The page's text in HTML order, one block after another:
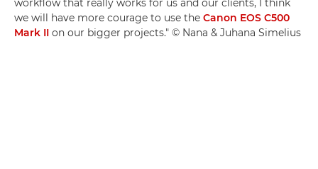
workflow that really works for us and our clients, I think
we will have more courage to use the Canon EOS C500
Mark II on our bigger projects." © Nana & Juhana Simelius